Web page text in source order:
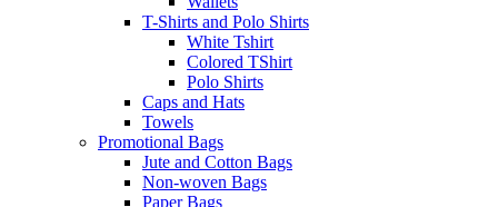
T-Shirts and Polo Shirts
White Tshirt
Colored TShirt
Polo Shirts
Caps and Hats
Towels
Promotional Bags
Jute and Cotton Bags
Non-woven Bags
Paper Bags